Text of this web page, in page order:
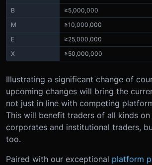
B
≥5,000,000
M
≥10,000,000
E
≥25,000,000
X
≥50,000,000
Illustrating a significant change of
upcoming changes will bring the
not just in line with competing
This will benefit traders of all kinds on
corporates and institutional traders,
too.
Paired with our exceptional platform